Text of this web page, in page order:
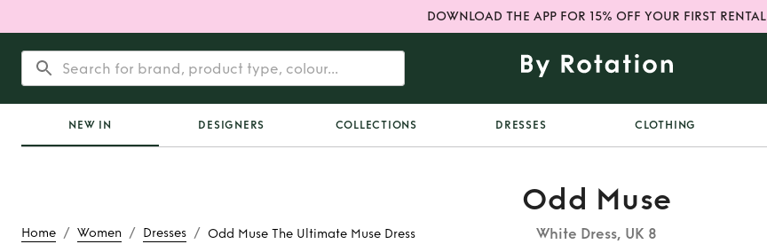
DOWNLOAD THE APP FOR 15% OFF YOUR FIRST RENTAL
NEW IN DESIGNERS COLLECTIONS DRESSES CLOTHING
Home / Women / Dresses / Odd Muse The Ultimate Muse Dress
Odd Muse
White Dress, UK 8